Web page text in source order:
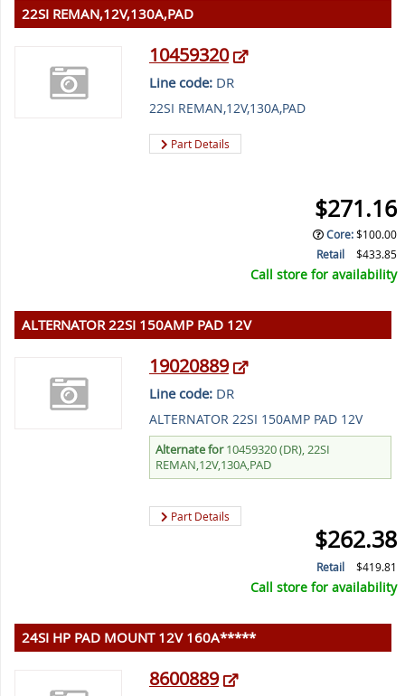
22SI REMAN,12V,130A,PAD
10459320
Line code:DR
22SI REMAN,12V,130A,PAD
Part Details
$271.16
Core:$100.00
Retail
$433.85
Call store for availability
ALTERNATOR 22SI 150AMP PAD 12V
19020889
Line code:DR
ALTERNATOR 22SI 150AMP PAD 12V
Alternate for10459320 (DR), 22SI
REMAN,12V,130A,PAD
Part Details
$262.38
Retail $419.81
Call store for availability
24SI HP PAD MOUNT 12V 160A*****
8600889